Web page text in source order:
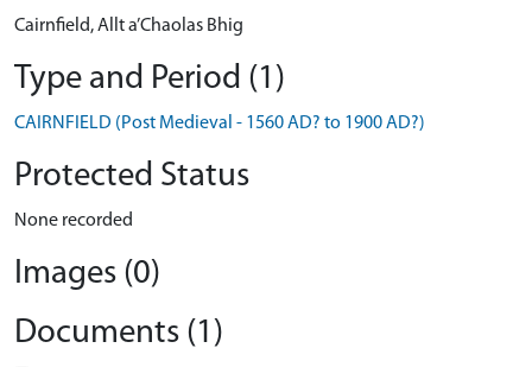
Cairnfield, Allt a’Chaolas Bhig
Type and Period (1)
CAIRNFIELD (Post Medieval - 1560 AD? to 1900 AD?)
Protected Status
None recorded
Images (0)
Documents (1)